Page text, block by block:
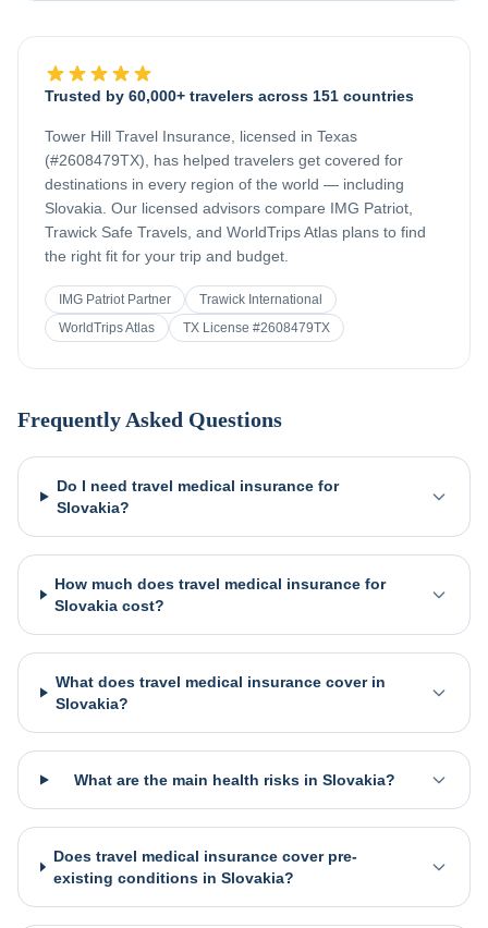
Trusted by 60,000+ travelers across 151 countries
Tower Hill Travel Insurance, licensed in Texas
(#2608479TX), has helped travelers get covered for
destinations in every region of the world — including
Slovakia . Our licensed advisors compare IMG Patriot,
Trawick Safe Travels, and WorldTrips Atlas plans to find
the right fit for your trip and budget.
IMG Patriot Partner
Trawick International
WorldTrips Atlas
TX License #2608479TX
Frequently Asked Questions
Do I need travel medical insurance for
Slovakia?
How much does travel medical insurance for
Slovakia cost?
What does travel medical insurance cover in
Slovakia?
What are the main health risks in Slovakia?
Does travel medical insurance cover pre-
existing conditions in Slovakia?